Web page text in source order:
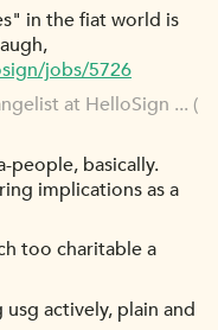
in the fiat world is
jobs/5726
at HelloSign ... (
people, basically.
implications as a
too charitable a
actively, plain and